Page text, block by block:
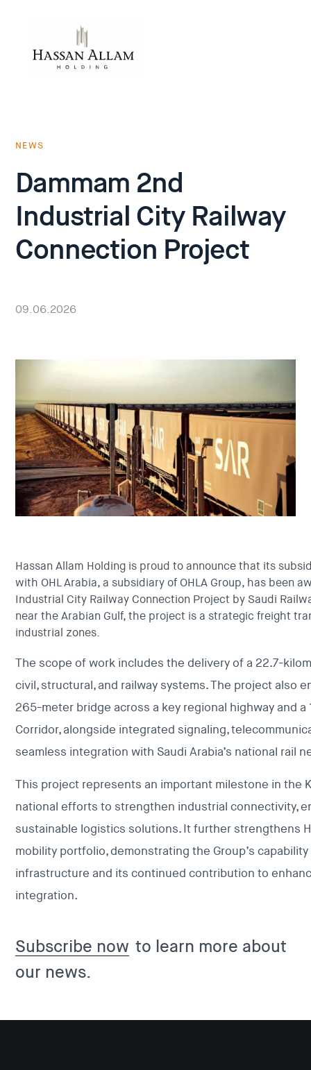
NEWS
Dammam 2nd
Industrial City Railway
Connection Project
09.06.2026
Hassan Allam Holding is proud to announce that its
with OHL Arabia, a subsidiary of OHLA Group, has been
Industrial City Railway Connection Project by Saudi
near the Arabian Gulf, the project is a strategic freight
industrial zones.
The scope of work includes the delivery of a 22.7-
civil, structural, and railway systems. The project also
265-meter bridge across a key regional highway and
Corridor, alongside integrated signaling,
seamless integration with Saudi Arabia’s national rail
This project represents an important milestone in the
national efforts to strengthen industrial connectivity,
sustainable logistics solutions. It further strengthens
mobility portfolio, demonstrating the Group’s
infrastructure and its continued contribution to
integration.
Subscribe now to learn more about
our news.